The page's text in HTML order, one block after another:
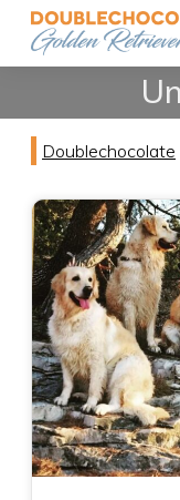
Doublechocolate